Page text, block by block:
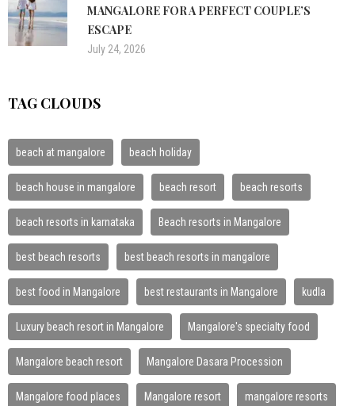
MANGALORE FOR A PERFECT COUPLE’S
ESCAPE
July 24, 2026
TAG CLOUDS
beach at mangalore beach holiday
beach house in mangalore beach resort beach resorts
beach resorts in karnataka Beach resorts in Mangalore
best beach resorts best beach resorts in mangalore
best food in Mangalore best restaurants in Mangalore kudla
Luxury beach resort in Mangalore Mangalore's specialty food
Mangalore beach resort Mangalore Dasara Procession
Mangalore food places Mangalore resort mangalore resorts